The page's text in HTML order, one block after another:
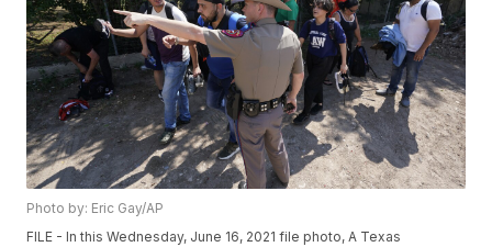
Photo by: Eric Gay/AP
FILE - In this Wednesday, June 16, 2021 file photo, A Texas